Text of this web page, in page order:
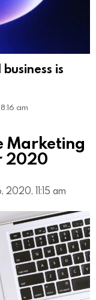
is
am
Marketing
2020
11:15 am